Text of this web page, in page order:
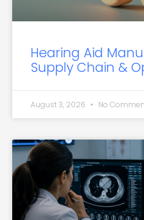
Hearing Aid
Supply Chain &
August 3, 2026 No